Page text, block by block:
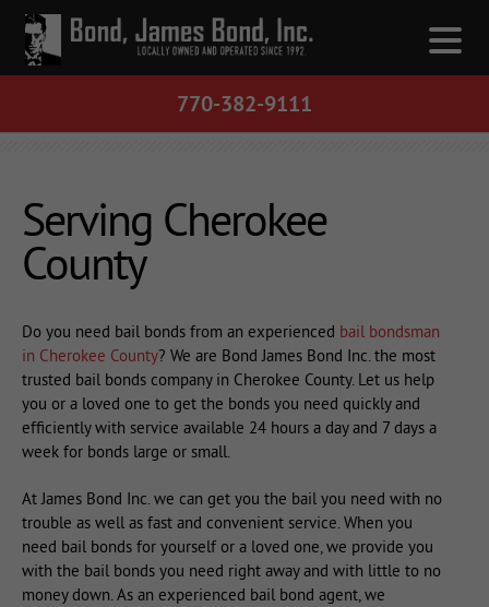
770-382-9111
Serving Cherokee
County
Do you need bail bonds from an experienced bail bondsman
in Cherokee County? We are Bond James Bond Inc. the most
trusted bail bonds company in Cherokee County. Let us help
you or a loved one to get the bonds you need quickly and
efficiently with service available 24 hours a day and 7 days a
week for bonds large or small.
At James Bond Inc. we can get you the bail you need with no
trouble as well as fast and convenient service. When you
need bail bonds for yourself or a loved one, we provide you
with the bail bonds you need right away and with little to no
money down. As an experienced bail bond agent, we